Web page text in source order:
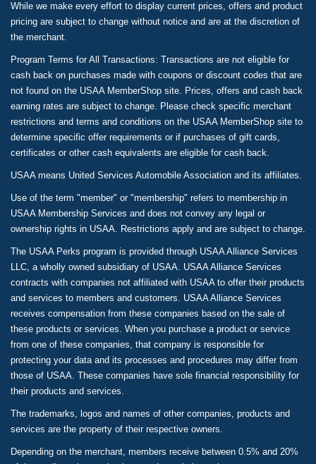
While we make every effort to display current prices, offers and product
pricing are subject to change without notice and are at the discretion of
the merchant.
Program Terms for All Transactions: Transactions are not eligible for
cash back on purchases made with coupons or discount codes that are
not found on the USAA MemberShop site. Prices, offers and cash back
earning rates are subject to change. Please check specific merchant
restrictions and terms and conditions on the USAA MemberShop site to
determine specific offer requirements or if purchases of gift cards,
certificates or other cash equivalents are eligible for cash back.
USAA means United Services Automobile Association and its affiliates.
Use of the term "member" or "membership" refers to membership in
USAA Membership Services and does not convey any legal or
ownership rights in USAA. Restrictions apply and are subject to change.
The USAA Perks program is provided through USAA Alliance Services
LLC, a wholly owned subsidiary of USAA. USAA Alliance Services
contracts with companies not affiliated with USAA to offer their products
and services to members and customers. USAA Alliance Services
receives compensation from these companies based on the sale of
these products or services. When you purchase a product or service
from one of these companies, that company is responsible for
protecting your data and its processes and procedures may differ from
those of USAA. These companies have sole financial responsibility for
their products and services.
The trademarks, logos and names of other companies, products and
services are the property of their respective owners.
Depending on the merchant, members receive between 0.5% and 20%